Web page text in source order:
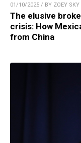
01/10/2025 / BY ZOEY SKY
The elusive
crisis: How
from China